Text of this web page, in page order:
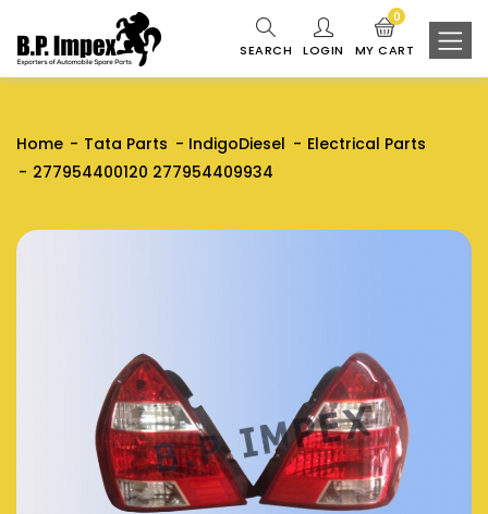
SEARCH LOGIN MY CART
0
Home Tata Parts IndigoDiesel
Electrical Parts
277954400120 277954409934